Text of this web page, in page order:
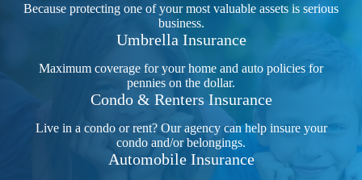
Because protecting one of your most valuable assets is serious
business.
Umbrella Insurance
Maximum coverage for your home and auto policies for
pennies on the dollar.
Condo & Renters Insurance
Live in a condo or rent? Our agency can help insure your
condo and/or belongings.
Automobile Insurance